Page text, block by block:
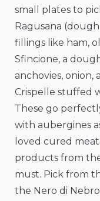
small plates to
Ragusana
fillings like ham,
Sfincione, a
anchovies, onion,
Crispelle stuffed
These go
with aubergines
loved cured
products from
must. Pick from
the Nero di